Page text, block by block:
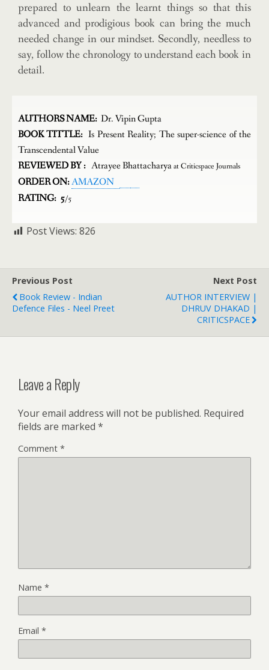
prepared to unlearn the learnt things so that this
advanced and prodigious book can bring the much
needed change in our mindset. Secondly, needless to
say, follow the chronology to understand each book in
detail.
AUTHORS NAME: Dr. Vipin Gupta
BOOK TITTLE: Is Present Reality; The super-science of the
Transcendental Value
REVIEWED BY : Atrayee Bhattacharyaat Criticspace Journals
ORDER ON:AMAZON
RATING: 5/5
Post Views: 826
Previous Post
Book Review - Indian
Defence Files - Neel Preet
Next Post
AUTHOR INTERVIEW |
DHRUV DHAKAD |
CRITICSPACE
Leave a Reply
Your email address will not be published. Required
fields are marked *
Comment *
Name *
Email *